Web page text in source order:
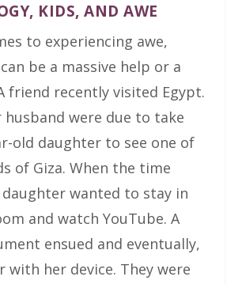
KIDS, AND AWE
to experiencing awe,
be a massive help or a
friend recently visited Egypt.
husband were due to take
old daughter to see one of
of Giza. When the time
wanted to stay in
and watch YouTube. A
ensued and eventually,
with her device. They were